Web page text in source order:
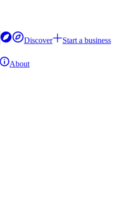
Discover
Start a business
About